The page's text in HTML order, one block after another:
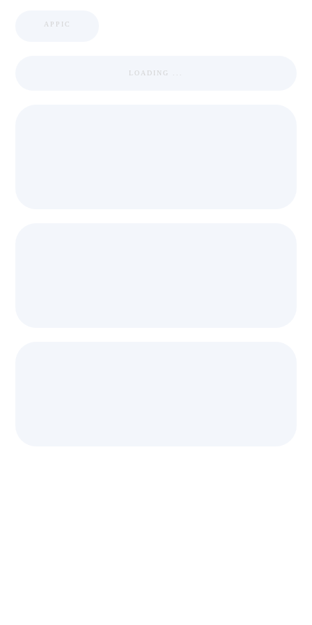
APPIC
LOADING ...